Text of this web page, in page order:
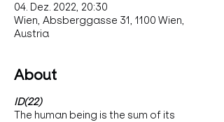
04. Dez. 2022, 20:30
Wien, Absberggasse 31, 1100 Wien,
Austria
About
ID(22)
The human being is the sum of its